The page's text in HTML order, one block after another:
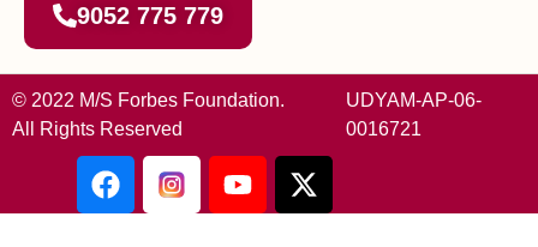
9052 775 779
© 2022 M/S Forbes Foundation.
All Rights Reserved
UDYAM-AP-06-
0016721